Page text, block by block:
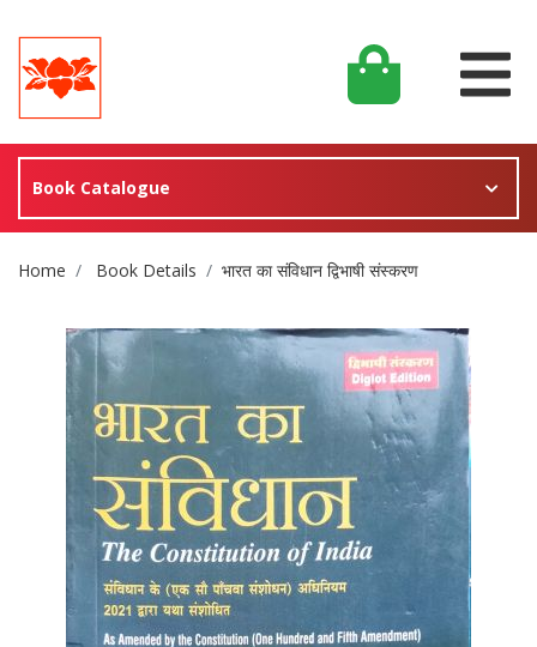
Book Catalogue
Site Breadcrumb
Home Book Details भारत का संविधान द्विभाषी संस्करण